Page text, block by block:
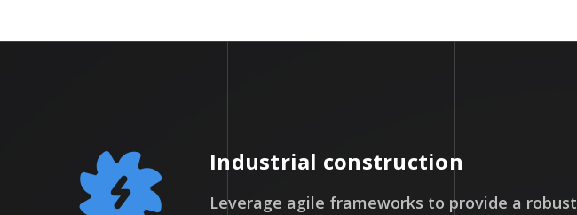
Industrial construction
Leverage agile frameworks to provide a robust